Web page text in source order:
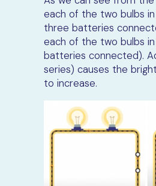
each of the two bulbs
three batteries
each of the two bulbs
batteries connected).
series) causes the
to increase.